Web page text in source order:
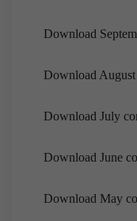
Download
Download
Download July
Download June
Download May